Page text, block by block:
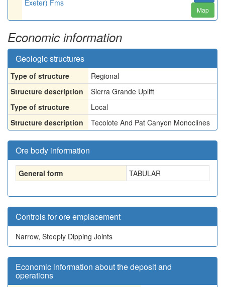
Exeter) Fms
Map
Economic information
Geologic structures
Type of structure
Regional
Structure description
Sierra Grande Uplift
Type of structure
Local
Structure description
Tecolote And Pat Canyon Monoclines
Ore body information
General form TABULAR
Controls for ore emplacement
Narrow, Steeply Dipping Joints
Economic information about the deposit and
operations